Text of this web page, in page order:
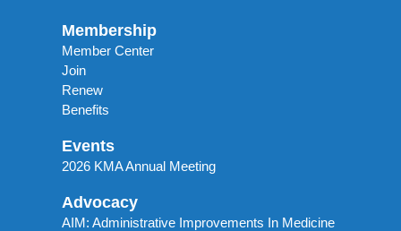
Membership
Member Center
Join
Renew
Benefits
Events
2026 KMA Annual Meeting
Advocacy
AIM: Administrative Improvements In Medicine